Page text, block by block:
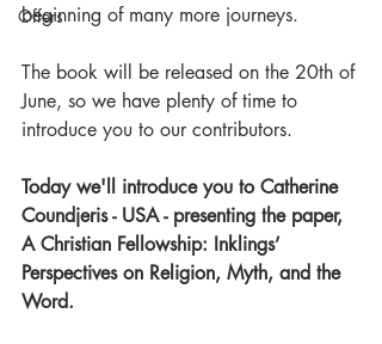
Offers
beginning of many more journeys.
The book will be released on the 20th of
June, so we have plenty of time to
introduce you to our contributors.
Today we'll introduce you to Catherine
Coundjeris - USA - presenting the paper,
A Christian Fellowship: Inklings’
Perspectives on Religion, Myth, and the
Word.